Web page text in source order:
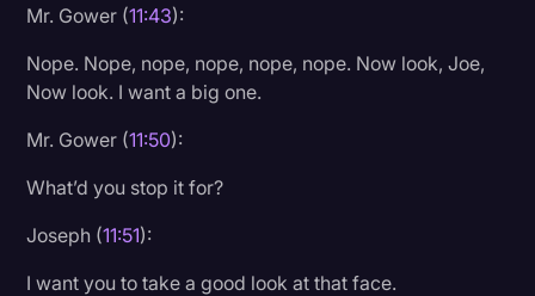
Mr. Gower (11:43):
Nope. Nope, nope, nope, nope, nope. Now look, Joe,
Now look. I want a big one.
Mr. Gower (11:50):
What’d you stop it for?
Joseph (11:51):
I want you to take a good look at that face.